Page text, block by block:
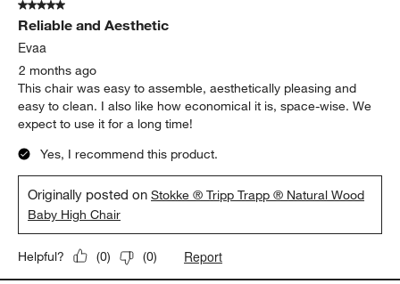
5 out of 5 stars.
Reliable and Aesthetic
Evaa
2 months ago
This chair was easy to assemble, aesthetically pleasing and
easy to clean. I also like how economical it is, space-wise. We
expect to use it for a long time!
Yes, I recommend this product.
Originally posted onStokke ® Tripp Trapp ® Natural Wood
Baby High Chair
Helpful? (0) (0) Report